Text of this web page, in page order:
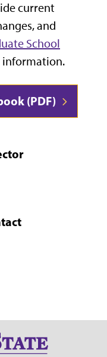
current
and
School
information.
(PDF)